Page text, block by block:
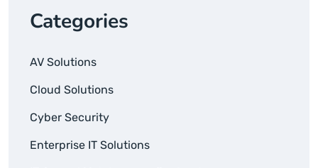
Categories
AV Solutions
Cloud Solutions
Cyber Security
Enterprise IT Solutions